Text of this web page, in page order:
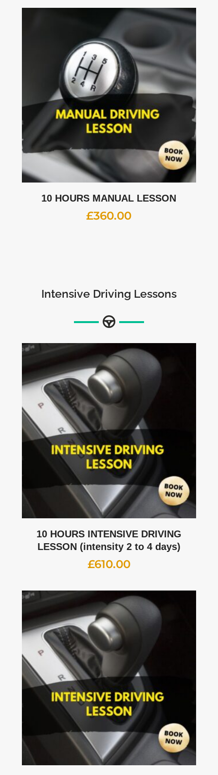
10 HOURS MANUAL LESSON
£360.00
Intensive Driving Lessons
10 HOURS INTENSIVE DRIVING
LESSON (intensity 2 to 4 days)
£610.00